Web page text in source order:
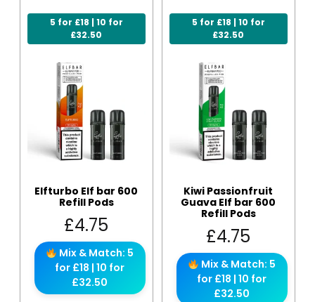
5 for £18 | 10 for
£32.50
Elfturbo Elf bar 600
Refill Pods
£4.75
Mix & Match: 5
for £18 | 10 for
£32.50
5 for £18 | 10 for
£32.50
Kiwi Passionfruit
Guava Elf bar 600
Refill Pods
£4.75
Mix & Match: 5
for £18 | 10 for
£32.50